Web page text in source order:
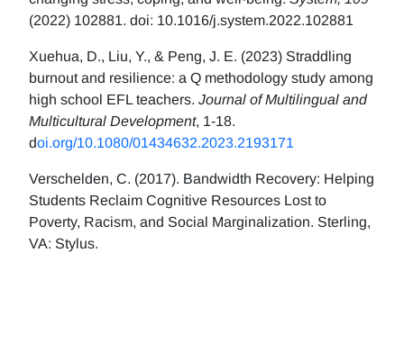
(2022) 102881. doi: 10.1016/j.system.2022.102881
Xuehua, D., Liu, Y., & Peng, J. E. (2023) Straddling
burnout and resilience: a Q methodology study among
high school EFL teachers. Journal of Multilingual and
Multicultural Development, 1-18.
doi.org/10.1080/01434632.2023.2193171
Verschelden, C. (2017). Bandwidth Recovery: Helping
Students Reclaim Cognitive Resources Lost to
Poverty, Racism, and Social Marginalization. Sterling,
VA: Stylus.